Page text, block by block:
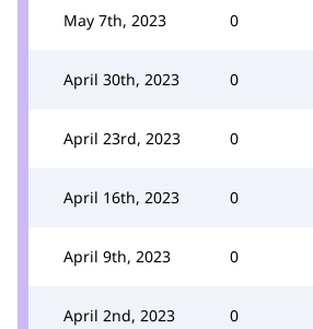
May 7th, 2023 0
April 30th, 2023 0
April 23rd, 2023 0
April 16th, 2023 0
April 9th, 2023 0
April 2nd, 2023 0